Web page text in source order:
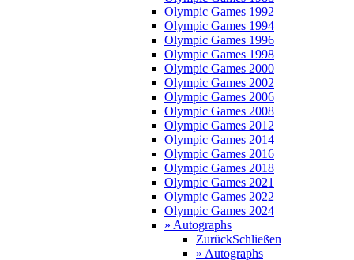
Olympic Games 1992
Olympic Games 1994
Olympic Games 1996
Olympic Games 1998
Olympic Games 2000
Olympic Games 2002
Olympic Games 2006
Olympic Games 2008
Olympic Games 2012
Olympic Games 2014
Olympic Games 2016
Olympic Games 2018
Olympic Games 2021
Olympic Games 2022
Olympic Games 2024
» Autographs
ZurückSchließen
» Autographs